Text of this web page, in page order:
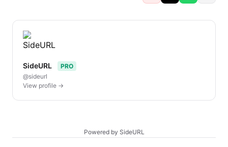
SideURL
PRO
@sideurl
View profile →
Powered by SideURL